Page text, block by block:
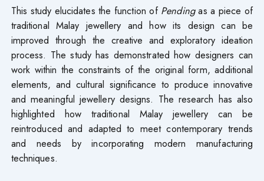
This study elucidates the function of Pendingas a piece of
traditional Malay jewellery and how its design can be
improved through the creative and exploratory ideation
process. The study has demonstrated how designers can
work within the constraints of the original form, additional
elements, and cultural significance to produce innovative
and meaningful jewellery designs. The research has also
highlighted how traditional Malay jewellery can be
reintroduced and adapted to meet contemporary trends
and needs by incorporating modern manufacturing
techniques.